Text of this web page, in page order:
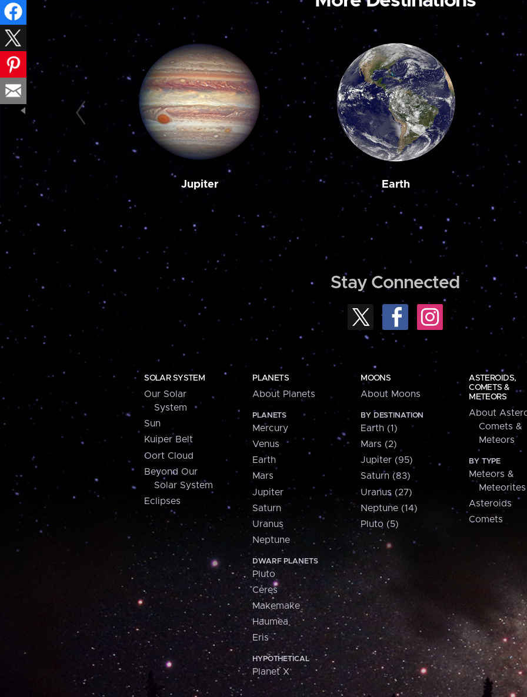
Jupiter Earth
Stay Connected
SOLAR SYSTEM
Our Solar
System
Sun
Kuiper Belt
Oort Cloud
Beyond Our
Solar System
Eclipses
PLANETS
About Planets
PLANETS
Mercury
Venus
Earth
Mars
Jupiter
Saturn
Uranus
Neptune
DWARF PLANETS
Pluto
Ceres
Makemake
Haumea
Eris
HYPOTHETICAL
Planet X
MOONS
About Moons
BY DESTINATION
Earth (1)
Mars (2)
Jupiter (95)
Saturn (83)
Uranus (27)
Neptune (14)
Pluto (5)
ASTEROIDS,
COMETS &
METEORS
About
Comets &
Meteors
BY TYPE
Meteors &
Meteorites
Asteroids
Comets